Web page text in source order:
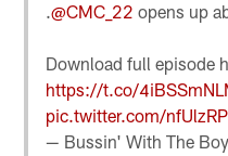
.@CMC_22 opens up
Download full episode
https://t.co/
pic.twitter.com/
— Bussin' With The